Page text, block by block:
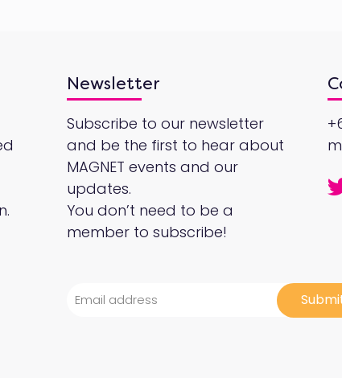
Newsletter
Subscribe to our newsletter
and be the first to hear about
MAGNET events and our
updates.
You don’t need to be a
member to subscribe!